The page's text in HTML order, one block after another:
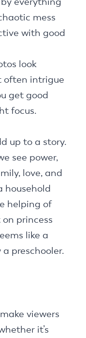
mess
with good
look
often intrigue
get good
focus.
up to a story.
see power,
love, and
household
helping of
on princess
like a
preschooler.
viewers
it’s